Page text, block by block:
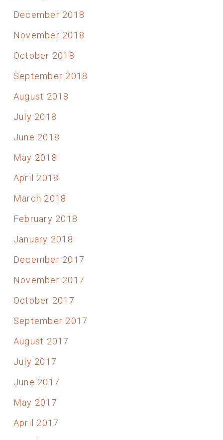
December 2018
November 2018
October 2018
September 2018
August 2018
July 2018
June 2018
May 2018
April 2018
March 2018
February 2018
January 2018
December 2017
November 2017
October 2017
September 2017
August 2017
July 2017
June 2017
May 2017
April 2017